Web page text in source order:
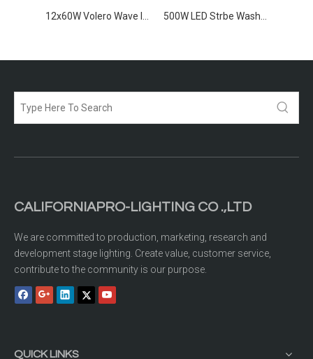
12x60W Volero Wave IP65 500W LED Strbe Wash Bar IP65
CALIFORNIAPRO-LIGHTING CO .,LTD
We are committed to production, marketing, research and
development stage lighting. Create value, customer service,
contribute to the community is our purpose.
QUICK LINKS